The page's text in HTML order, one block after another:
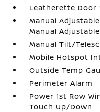
Leatherette Door
Manual
Manual
Manual Tilt/
Mobile Hotspot
Outside Temp
Perimeter Alarm
Power 1st Row
Touch Up/Down